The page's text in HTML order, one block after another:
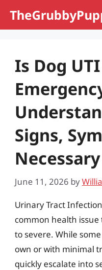
Is Dog
Signs,
June 11, 2026 by
Urinary Tract
common health
to severe. While
own or with minimal
quickly escalate into